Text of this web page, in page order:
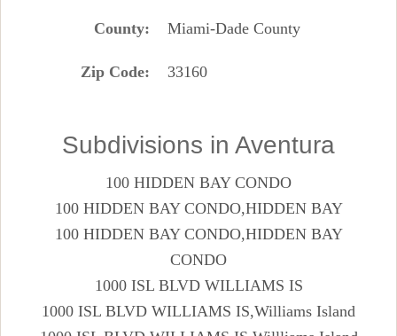
County Miami-Dade County
Zip Code 33160
Subdivisions in Aventura
100 HIDDEN BAY CONDO
100 HIDDEN BAY CONDO,HIDDEN BAY
100 HIDDEN BAY CONDO,HIDDEN BAY
CONDO
1000 ISL BLVD WILLIAMS IS
1000 ISL BLVD WILLIAMS IS,Williams Island